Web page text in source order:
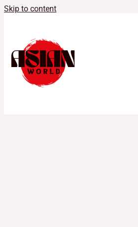
Skip to content